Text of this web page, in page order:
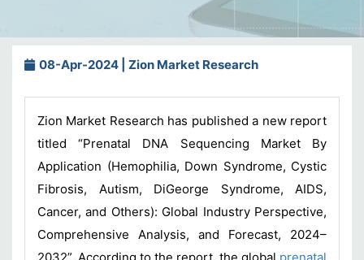
08-Apr-2024 | Zion Market Research
Zion Market Research has published a new report
titled “Prenatal DNA Sequencing Market By
Application (Hemophilia, Down Syndrome, Cystic
Fibrosis, Autism, DiGeorge Syndrome, AIDS,
Cancer, and Others): Global Industry Perspective,
Comprehensive Analysis, and Forecast, 2024–